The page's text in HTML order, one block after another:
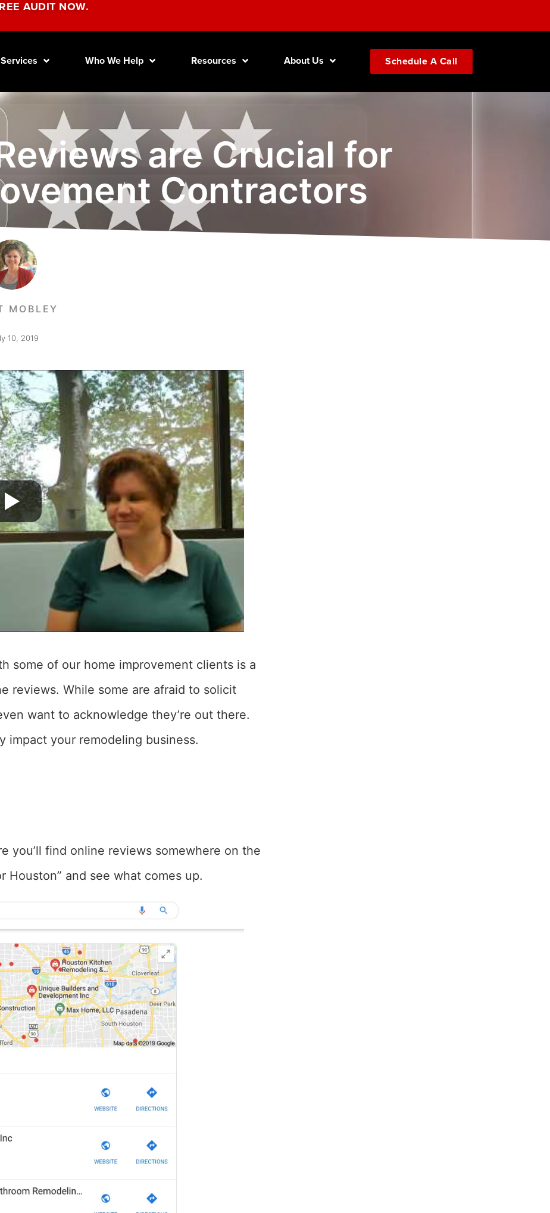
AUDIT NOW.
Services Who We Help Resources About Us Schedule A Call
are Crucial for
Contractors
MOBLEY
10, 2019
some of our home improvement clients is a
reviews. While some are afraid to solicit
want to acknowledge they’re out there.
impact your remodeling business.
you’ll find online reviews somewhere on the
Houston” and see what comes up.